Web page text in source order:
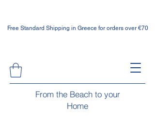
From the Beach to your
Home
Free Standard Shipping in Greece for orders over €70